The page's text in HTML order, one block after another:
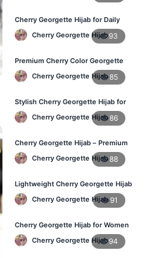
Cherry Georgette Hijab for Daily
Wear – Best Price in Bangladesh
Cherry Georgette Hijab93
Premium Cherry Color Georgette
Hijab – Lightweight & Elegant
Cherry Georgette Hijab85
Stylish Cherry Georgette Hijab for
Women – Buy Online in BD
Cherry Georgette Hijab86
Cherry Georgette Hijab – Premium
Daily Wear Hijab in Bangladesh
Cherry Georgette Hijab88
Lightweight Cherry Georgette Hijab
– Daily Wear
Cherry Georgette Hijab 91
Cherry Georgette Hijab for Women
in Bangladesh
Cherry Georgette Hijab94